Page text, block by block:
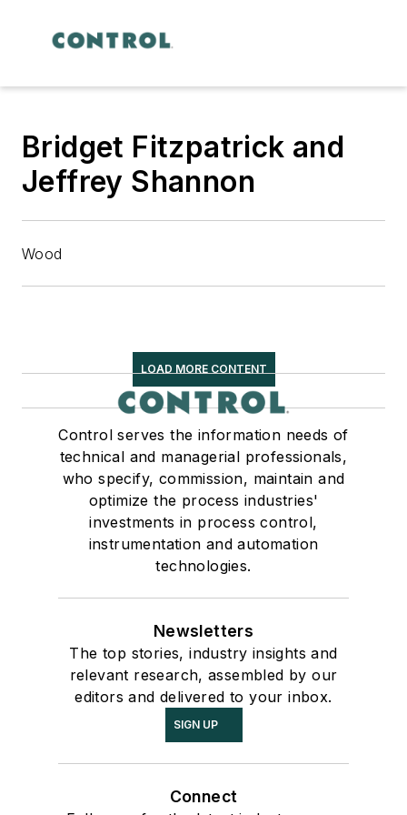
Bridget Fitzpatrick and
Jeffrey Shannon
Wood
LOAD MORE CONTENT
Control serves the information needs of
technical and managerial professionals,
who specify, commission, maintain and
optimize the process industries'
investments in process control,
instrumentation and automation
technologies.
Newsletters
The top stories, industry insights and
relevant research, assembled by our
editors and delivered to your inbox.
SIGN UP
Connect